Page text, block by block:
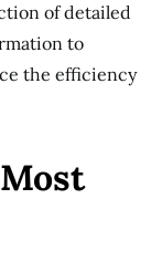
of detailed
to
the efficiency